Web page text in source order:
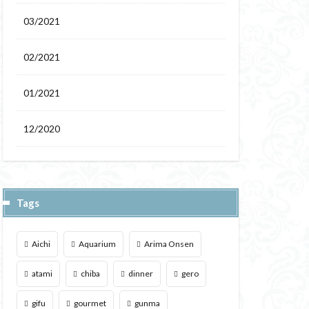
03/2021
02/2021
01/2021
12/2020
Tags
Aichi Aquarium Arima Onsen
atami chiba dinner gero
gifu gourmet gunma